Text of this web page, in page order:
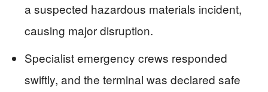
a suspected hazardous materials incident,
causing major disruption.
Specialist emergency crews responded
swiftly, and the terminal was declared safe